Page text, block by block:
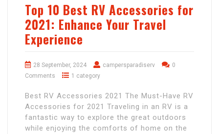
Top 10 Best RV Accessories for
2021: Enhance Your Travel
Experience
28 September, 2024 campersparadiserv
0
Comments
1 category
Best RV Accessories 2021 The Must-Have RV
Accessories for 2021 Traveling in an RV is a
fantastic way to explore the great outdoors
while enjoying the comforts of home on the